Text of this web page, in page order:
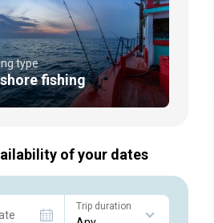
type
fishing
of your dates
Trip duration